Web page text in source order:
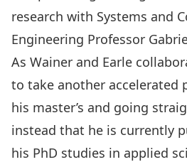
research with Systems and
Engineering Professor
As Wainer and Earle
to take another accelerated
his master’s and going
instead that he is currently
his PhD studies in applied